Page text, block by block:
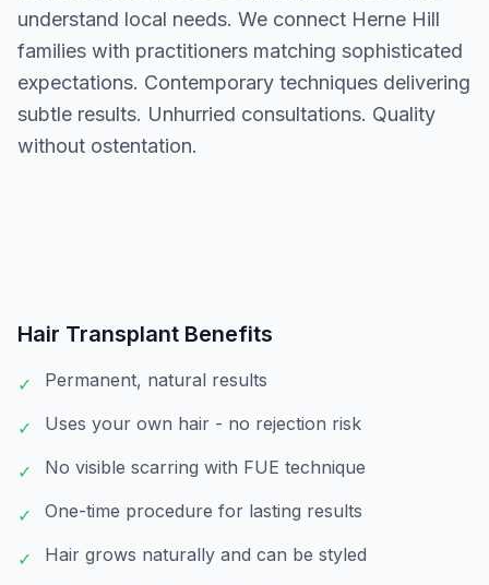
understand local needs. We connect Herne Hill
families with practitioners matching sophisticated
expectations. Contemporary techniques delivering
subtle results. Unhurried consultations. Quality
without ostentation.
Hair Transplant Benefits
✓ Permanent, natural results
✓ Uses your own hair - no rejection risk
✓ No visible scarring with FUE technique
✓ One-time procedure for lasting results
✓ Hair grows naturally and can be styled